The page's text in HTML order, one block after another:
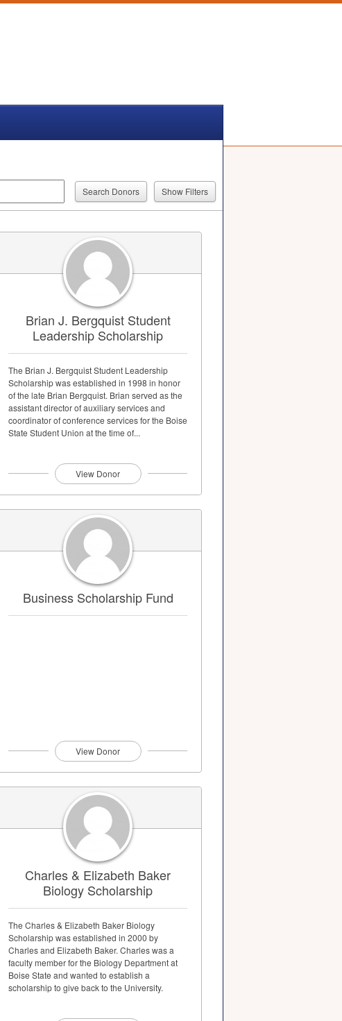
Show Filters
Brian J. Bergquist Student
Leadership Scholarship
The Brian J. Bergquist Student Leadership
Scholarship was established in 1998 in honor
of the late Brian Bergquist. Brian served as the
assistant director of auxiliary services and
coordinator of conference services for the Boise
State Student Union at the time of...
View Donor
Business Scholarship Fund
View Donor
Charles & Elizabeth Baker
Biology Scholarship
The Charles & Elizabeth Baker Biology
Scholarship was established in 2000 by
Charles and Elizabeth Baker. Charles was a
faculty member for the Biology Department at
Boise State and wanted to establish a
scholarship to give back to the University.